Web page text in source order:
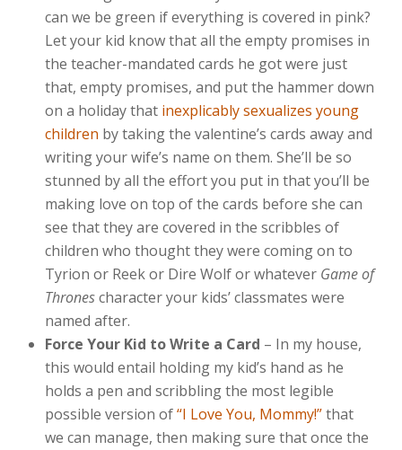
can we be green if everything is covered in pink?
Let your kid know that all the empty promises in
the teacher-mandated cards he got were just
that, empty promises, and put the hammer down
on a holiday that inexplicably sexualizes young
children by taking the valentine’s cards away and
writing your wife’s name on them. She’ll be so
stunned by all the effort you put in that you’ll be
making love on top of the cards before she can
see that they are covered in the scribbles of
children who thought they were coming on to
Tyrion or Reek or Dire Wolf or whatever Game of
Thronescharacter your kids’ classmates were
named after.
Force Your Kid to Write a Card – In my house,
this would entail holding my kid’s hand as he
holds a pen and scribbling the most legible
possible version of“I Love You, Mommy!”that
we can manage, then making sure that once the